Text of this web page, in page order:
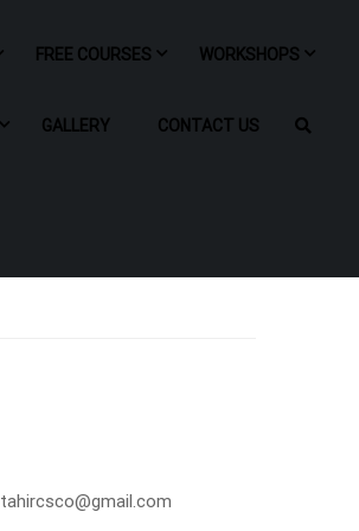
FREE COURSES WORKSHOPS
GALLERY CONTACT US
tahircsco@gmail.com